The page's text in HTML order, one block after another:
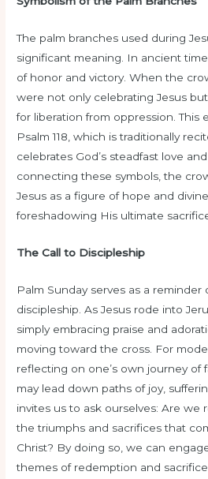
The palm branches used during
significant meaning. In ancient
of honor and victory. When the
were not only celebrating Jesus
for liberation from oppression. This
Psalm 118, which is traditionally
celebrates God’s steadfast love
connecting these symbols, the
Jesus as a figure of hope and
foreshadowing His ultimate
The Call to Discipleship
Palm Sunday serves as a reminder
discipleship. As Jesus rode into
simply embracing praise and
moving toward the cross. For
reflecting on one’s own journey of
may lead down paths of joy,
invites us to ask ourselves: Are we
the triumphs and sacrifices that
Christ? By doing so, we can
themes of redemption and